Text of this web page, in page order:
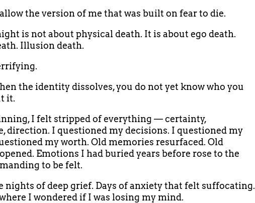
the version of me that was built on fear to die.
is not about physical death. It is about ego death.
Illusion death.
the identity dissolves, you do not yet know who you
it.
I felt stripped of everything — certainty,
direction. I questioned my decisions. I questioned my
my worth. Old memories resurfaced. Old
Emotions I had buried years before rose to the
to be felt.
nights of deep grief. Days of anxiety that felt suffocating.
I wondered if I was losing my mind.